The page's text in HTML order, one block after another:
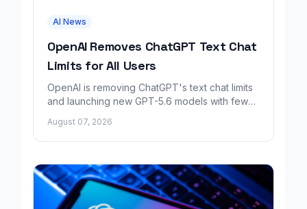
AI News
OpenAI Removes ChatGPT Text Chat
Limits for All Users
OpenAI is removing ChatGPT's text chat limits
and launching new GPT-5.6 models with fewer
August 07, 2026